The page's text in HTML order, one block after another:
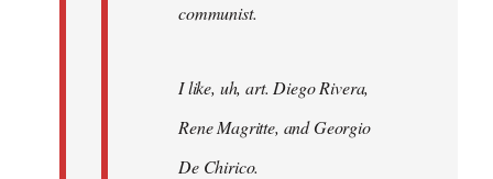
communist.
I like, uh, art. Diego Rivera,
Rene Magritte, and Georgio
De Chirico.